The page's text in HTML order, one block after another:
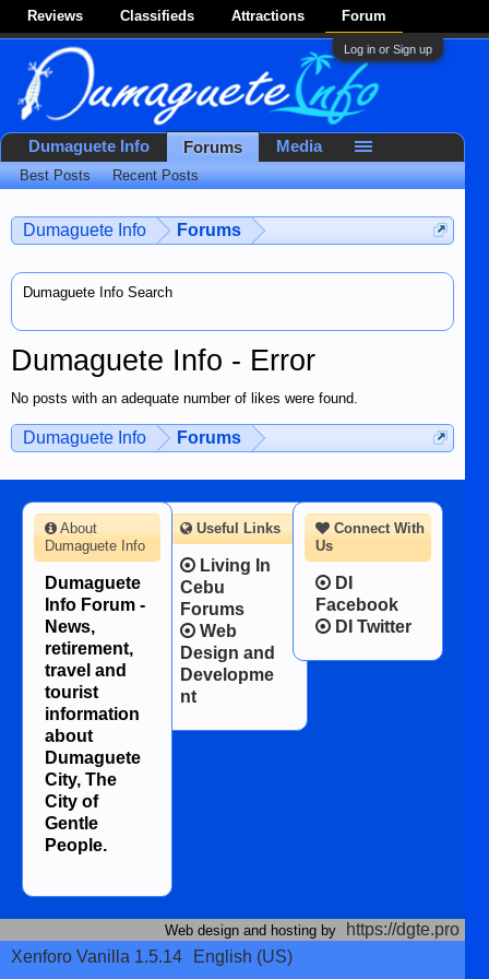
Reviews Classifieds Attractions Forum
Log in or Sign up
Dumaguete Info Forums
Dumaguete Info Search
Dumaguete Info - Error
No posts with an adequate number of likes were found.
Dumaguete Info Forums
Dumaguete Info Forums
Best Posts Recent Posts
Media
Connect With
Us
DI
Facebook
DI Twitter
About
Dumaguete Info
Dumaguete
Info Forum -
News,
retirement,
travel and
tourist
information
about
Dumaguete
City, The
City of
Gentle
People.
Useful Links
Living In
Cebu
Forums
Web
Design and
Developme
nt
Web design and hosting by
https://dgte.pro
Xenforo Vanilla 1.5.14
English (US)